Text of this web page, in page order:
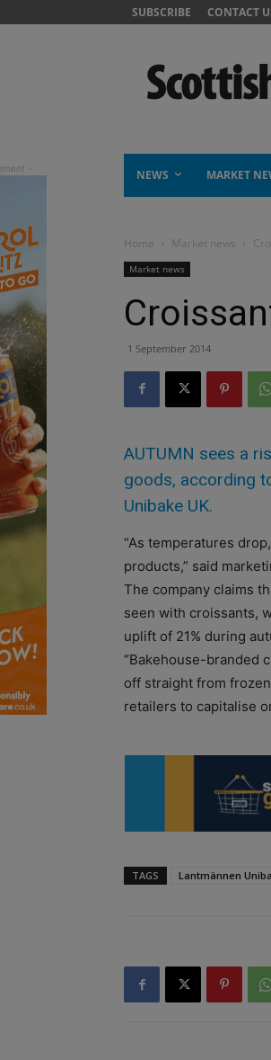
SUBSCRIBE CONTACT
NEWS MARKET
Home Market news
Market news
1 September 2014
AUTUMN sees a
goods, according
Unibake UK.
“As temperatures
products,” said
The company claims
seen with croissants,
uplift of 21% during
“Bakehouse-branded
off straight from
retailers to capitalise
TAGS Lantmännen